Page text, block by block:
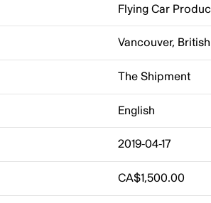
Flying Car
Vancouver,
The Shipment
English
2019-04-17
CA$1,500.00